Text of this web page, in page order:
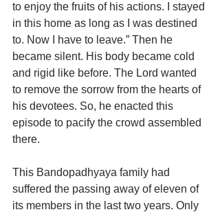
to enjoy the fruits of his actions. I stayed
in this home as long as I was destined
to. Now I have to leave.” Then he
became silent. His body became cold
and rigid like before. The Lord wanted
to remove the sorrow from the hearts of
his devotees. So, he enacted this
episode to pacify the crowd assembled
there.
This Bandopadhyaya family had
suffered the passing away of eleven of
its members in the last two years. Only